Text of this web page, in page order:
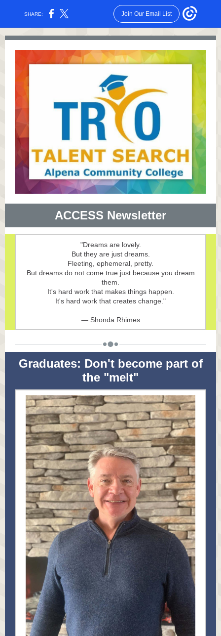
SHARE: Join Our Email List
ACCESS Newsletter
"Dreams are lovely.
But they are just dreams.
Fleeting, ephemeral, pretty.
But dreams do not come true just because you dream
them.
It's hard work that makes things happen.
It's hard work that creates change."
— Shonda Rhimes
Graduates: Don't become part of
the "melt"